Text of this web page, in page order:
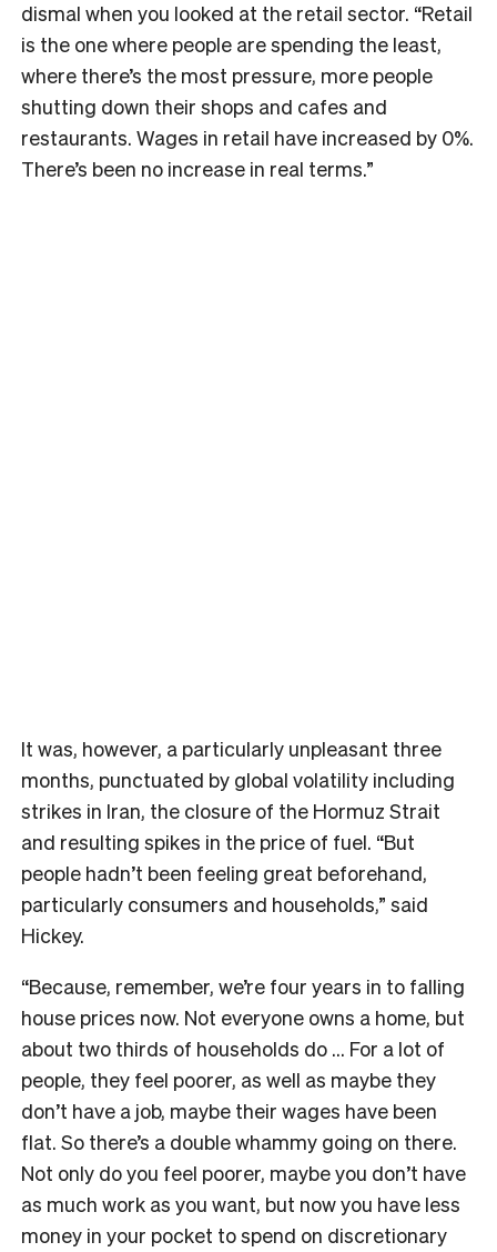
dismal when you looked at the retail sector. “Retail
is the one where people are spending the least,
where there’s the most pressure, more people
shutting down their shops and cafes and
restaurants. Wages in retail have increased by 0%.
There’s been no increase in real terms.”
It was, however, a particularly unpleasant three
months, punctuated by global volatility including
strikes in Iran, the closure of the Hormuz Strait
and resulting spikes in the price of fuel. “But
people hadn’t been feeling great beforehand,
particularly consumers and households,” said
Hickey.
“Because, remember, we’re four years in to falling
house prices now. Not everyone owns a home, but
about two thirds of households do … For a lot of
people, they feel poorer, as well as maybe they
don’t have a job, maybe their wages have been
flat. So there’s a double whammy going on there.
Not only do you feel poorer, maybe you don’t have
as much work as you want, but now you have less
money in your pocket to spend on discretionary